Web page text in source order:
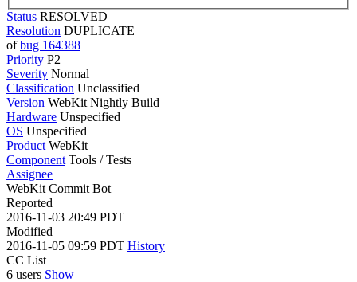
Status RESOLVED
Resolution DUPLICATE
ofbug 164388
Priority P2
Severity Normal
Classification Unclassified
Version WebKit Nightly Build
Hardware Unspecified
OS Unspecified
Product WebKit
Component Tools / Tests
Assignee
WebKit Commit Bot
Reported
2016-11-03 20:49 PDT
Modified
2016-11-05 09:59 PDT History
CC List
6 users Show